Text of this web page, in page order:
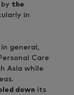
the
in
general,
Care
Asia while
down its